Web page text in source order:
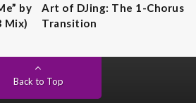
by
Mix)
Art of DJing: The 1-Chorus
Transition
Back to Top